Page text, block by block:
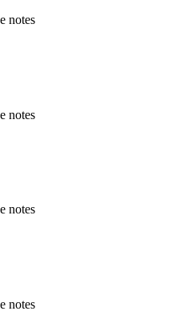
notes
notes
notes
notes